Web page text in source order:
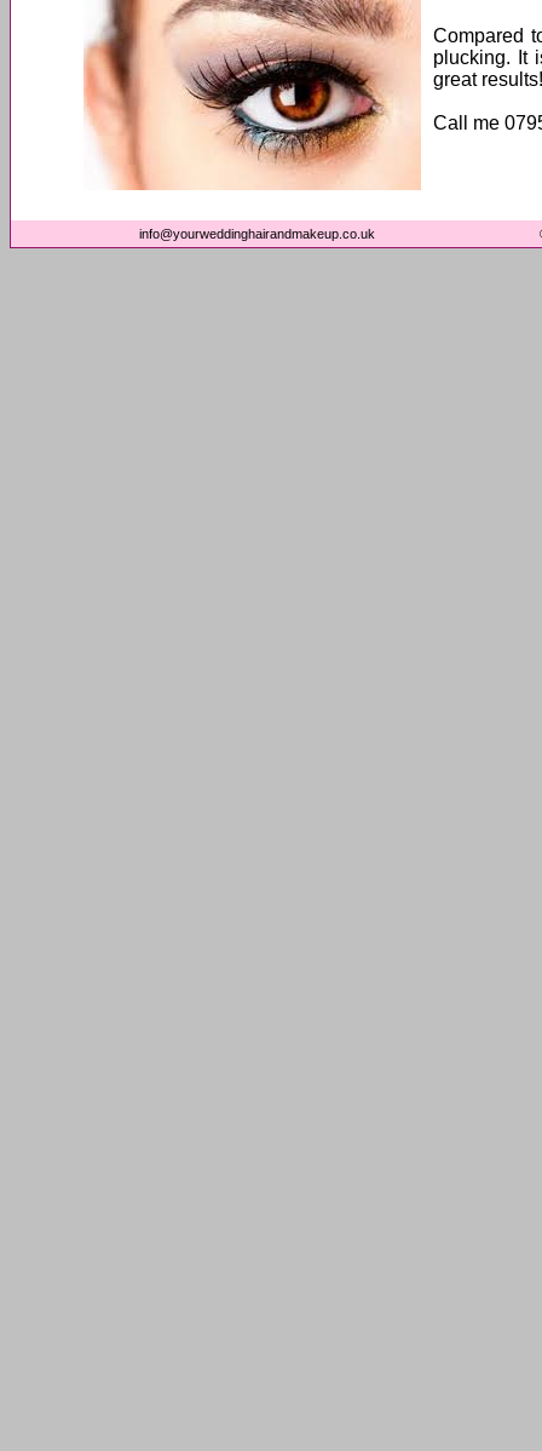
Compared
plucking. It
great results!
Call me
info@yourweddinghairandmakeup.co.uk